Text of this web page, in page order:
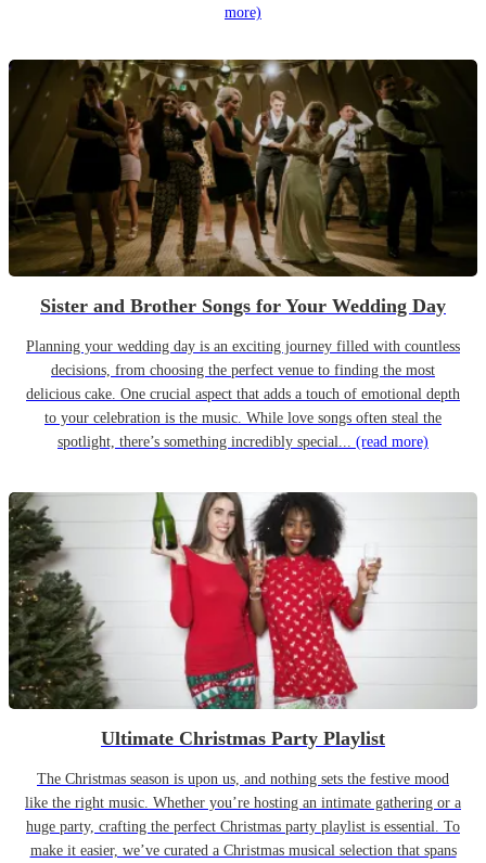
more)
Sister and Brother Songs for Your Wedding Day
Planning your wedding day is an exciting journey filled with countless
decisions, from choosing the perfect venue to finding the most
delicious cake. One crucial aspect that adds a touch of emotional depth
to your celebration is the music. While love songs often steal the
spotlight, there’s something incredibly special... (read more)
Ultimate Christmas Party Playlist
The Christmas season is upon us, and nothing sets the festive mood
like the right music. Whether you’re hosting an intimate gathering or a
huge party, crafting the perfect Christmas party playlist is essential. To
make it easier, we’ve curated a Christmas musical selection that spans